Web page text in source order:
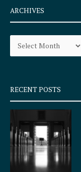
e
b
o
k
q
u
a
e
a
r
a
ARCHIVES
Archives
RECENT POSTS